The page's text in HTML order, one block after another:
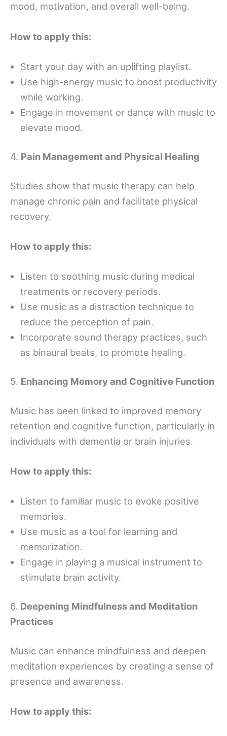
mood, motivation, and overall well-being.
How to apply this:
Start your day with an uplifting playlist.
Use high-energy music to boost productivity
while working.
Engage in movement or dance with music to
elevate mood.
4. Pain Management and Physical Healing
Studies show that music therapy can help
manage chronic pain and facilitate physical
recovery.
How to apply this:
Listen to soothing music during medical
treatments or recovery periods.
Use music as a distraction technique to
reduce the perception of pain.
Incorporate sound therapy practices, such
as binaural beats, to promote healing.
5. Enhancing Memory and Cognitive Function
Music has been linked to improved memory
retention and cognitive function, particularly in
individuals with dementia or brain injuries.
How to apply this:
Listen to familiar music to evoke positive
memories.
Use music as a tool for learning and
memorization.
Engage in playing a musical instrument to
stimulate brain activity.
6. Deepening Mindfulness and Meditation
Practices
Music can enhance mindfulness and deepen
meditation experiences by creating a sense of
presence and awareness.
How to apply this: